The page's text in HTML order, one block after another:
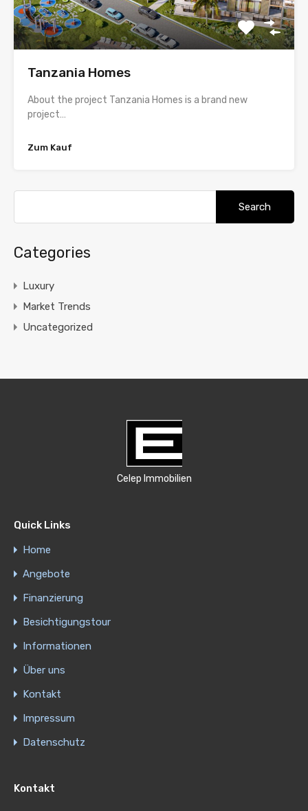
Tanzania Homes
About the project Tanzania Homes is a brand new
project…
Zum Kauf
Categories
Luxury
Market Trends
Uncategorized
Celep Immobilien
Quick Links
Home
Angebote
Finanzierung
Besichtigungstour
Informationen
Über uns
Kontakt
Impressum
Datenschutz
Kontakt